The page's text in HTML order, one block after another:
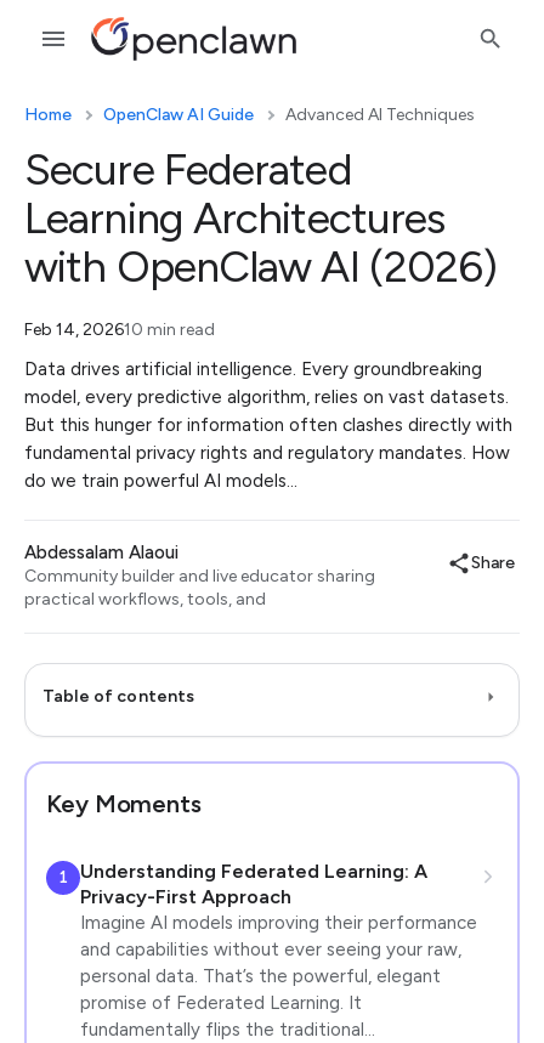
Home OpenClaw AI Guide Advanced AI Techniques
Secure Federated
Learning Architectures
with OpenClaw AI (2026)
Feb 14, 202610 min read
Data drives artificial intelligence. Every groundbreaking
model, every predictive algorithm, relies on vast datasets.
But this hunger for information often clashes directly with
fundamental privacy rights and regulatory mandates. How
do we train powerful AI models…
Abdessalam Alaoui
Community builder and live educator sharing
practical workflows, tools, and
Share
Table of contents
Key Moments
1
Understanding Federated Learning: A
Privacy-First Approach
Imagine AI models improving their performance
and capabilities without ever seeing your raw,
personal data. That’s the powerful, elegant
promise of Federated Learning. It
fundamentally flips the traditional…